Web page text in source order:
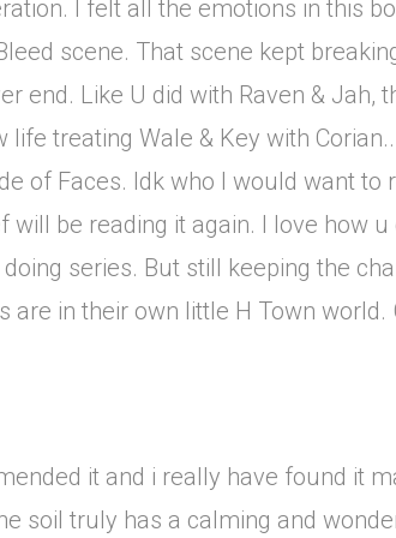
I felt all the emotions in this
scene. That scene kept
end. Like U did with Raven & Jah,
treating Wale & Key with
of Faces. Idk who I would want to
be reading it again. I love how
series. But still keeping the
in their own little H Town world.
it and i really have found it
soil truly has a calming and